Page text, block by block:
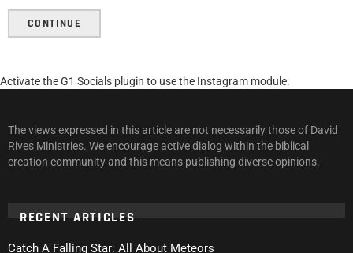
CONTINUE
Activate the G1 Socials plugin to use the Instagram module.
The views expressed in this article are not necessarily those of David
Rives Ministries. We encourage active dialog within the biblical
creation community and this means publishing diverse opinions.
RECENT ARTICLES
Catch A Falling Star: All About Meteors